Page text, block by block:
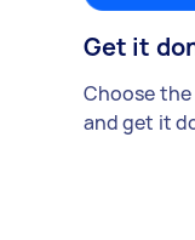
Get it
Choose
and get it